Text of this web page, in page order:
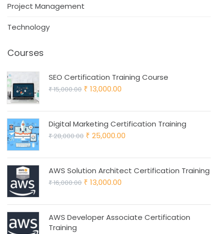
Project Management
Technology
Courses
SEO Certification Training Course
₹15,000.00 Original
₹ 15,000.00.
₹ 13,000.00
₹ 13,000.00.
Digital Marketing Certification Training
₹28,000.00 Original
₹ 28,000.00.
₹ 25,000.00
₹ 25,000.00.
AWS Solution Architect Certification Training
₹16,000.00 Original
₹ 16,000.00.
₹ 13,000.00
₹ 13,000.00.
AWS Developer Associate Certification
Training